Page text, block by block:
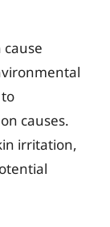
causes.
irritation,